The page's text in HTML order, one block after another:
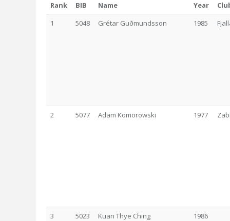
Rank BIB Name Year
1
5048 Grétar Guðmundsson 1985
2 5077 Adam Komorowski 1977
3 5023 Kuan Thye Ching 1986